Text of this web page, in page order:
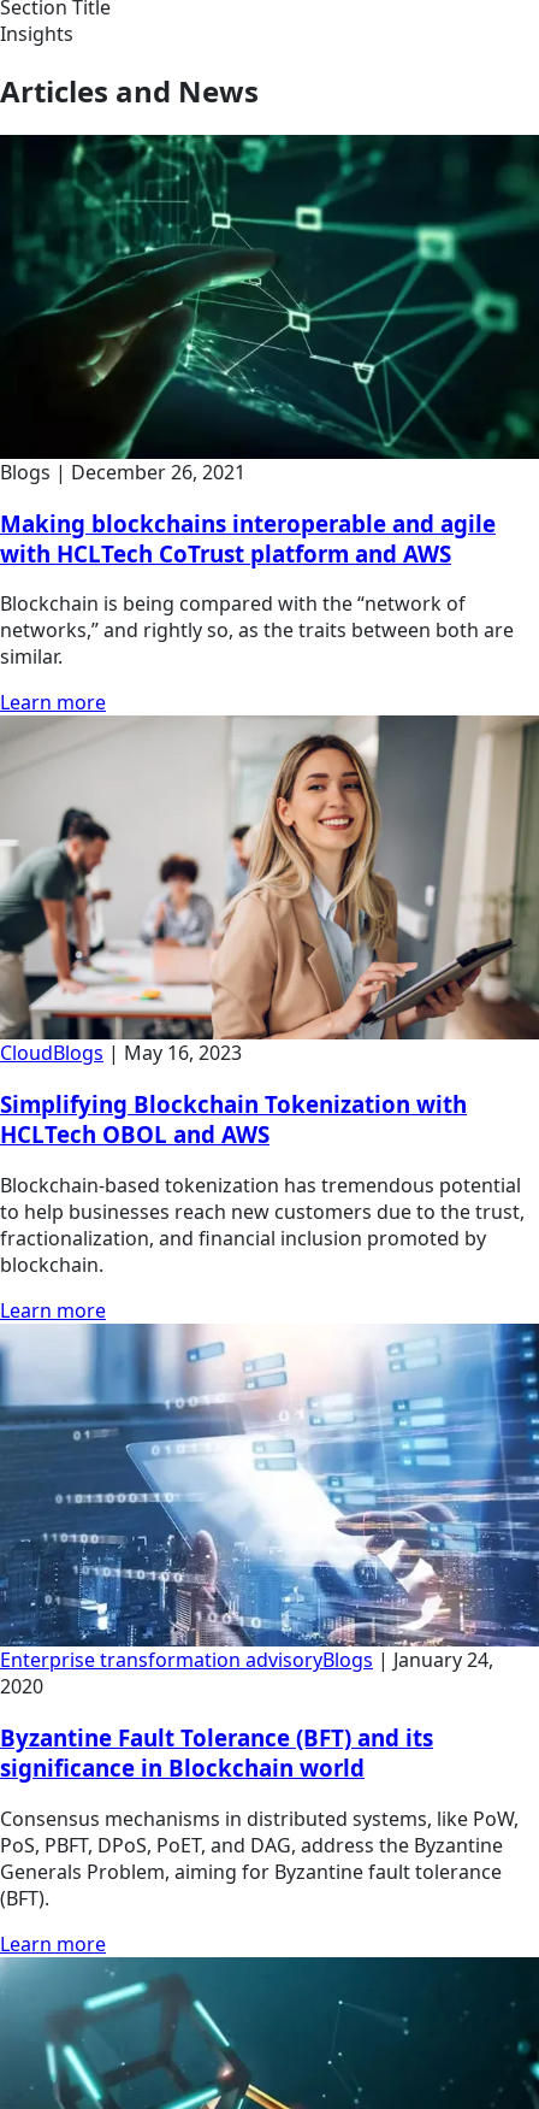
Section Title
Insights
Articles and News
Blogs | December 26, 2021
Making blockchains interoperable and agile
with HCLTech CoTrust platform and AWS
Blockchain is being compared with the “network of
networks,” and rightly so, as the traits between both are
similar.
Learn more
CloudBlogs | May 16, 2023
Simplifying Blockchain Tokenization with
HCLTech OBOL and AWS
Blockchain-based tokenization has tremendous potential
to help businesses reach new customers due to the trust,
fractionalization, and financial inclusion promoted by
blockchain.
Learn more
Enterprise transformation advisoryBlogs | January 24,
2020
Byzantine Fault Tolerance (BFT) and its
significance in Blockchain world
Consensus mechanisms in distributed systems, like PoW,
PoS, PBFT, DPoS, PoET, and DAG, address the Byzantine
Generals Problem, aiming for Byzantine fault tolerance
(BFT).
Learn more